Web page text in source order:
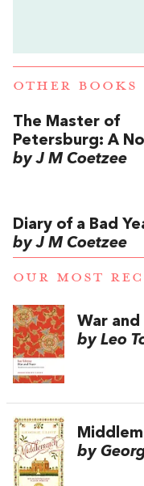
OTHER BOOKS
The Master of
Petersburg: A
by J M Coetzee
Diary of a Bad
by J M Coetzee
OUR MOST
War and
by Leo
by